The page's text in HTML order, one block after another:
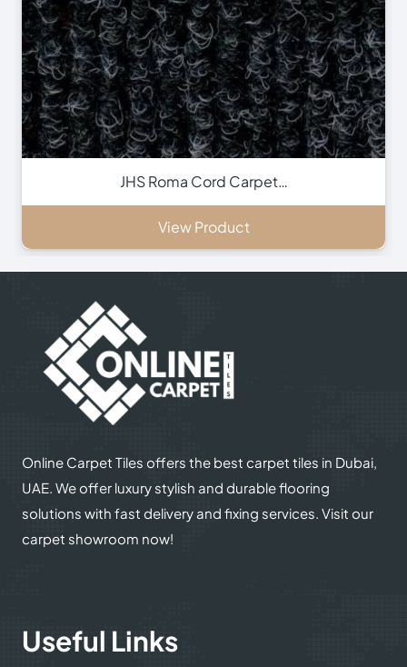
JHS Roma Cord Carpet…
View Product
Online Carpet Tiles offers the best carpet tiles in Dubai,
UAE. We offer luxury stylish and durable flooring
solutions with fast delivery and fixing services. Visit our
carpet showroom now!
Useful Links